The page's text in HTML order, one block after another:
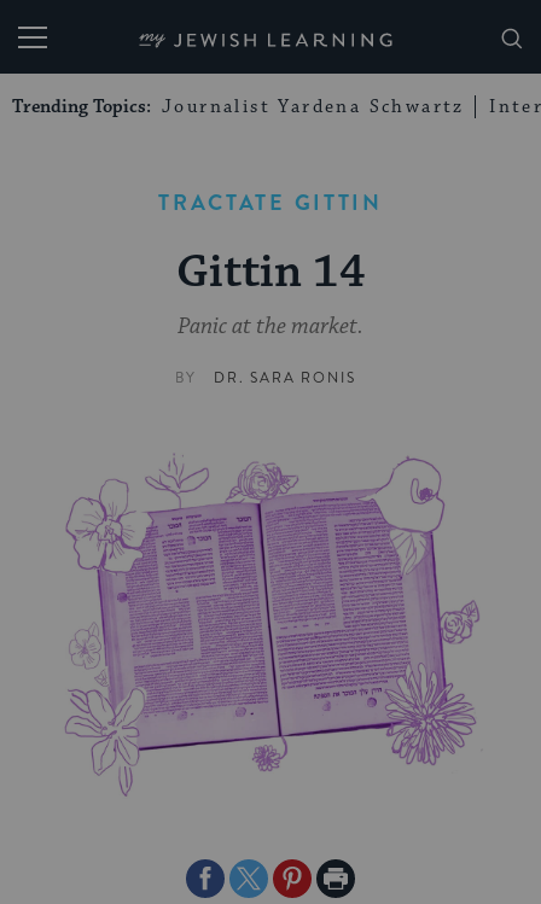
My Jewish Learning
Trending Topics: Journalist Yardena Schwartz
TRACTATE GITTIN
Gittin 14
Panic at the market.
BY DR. SARA RONIS
ShareShareSharePrint